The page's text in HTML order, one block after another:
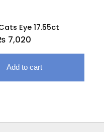
Eye 17.55ct
7,020
Add to cart